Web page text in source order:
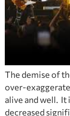
The demise of
over-
alive and well. It
decreased